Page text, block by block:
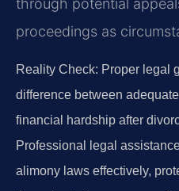
through potential
proceedings as
Reality Check: Proper legal
difference between
financial hardship after
Professional legal
alimony laws effectively,